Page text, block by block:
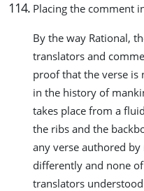
114. Placing the comment
By the way Rational,
translators and
proof that the verse
in the history of
takes place from a
the ribs and the
any verse authored
differently and none
translators